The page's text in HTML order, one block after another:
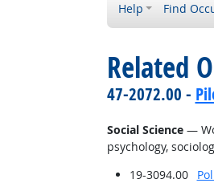
Help Find
Related
47-2072.00 -
Social Science—
psychology,
19-3094.00